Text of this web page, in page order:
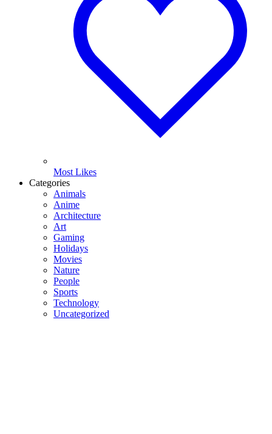
Most Likes
Categories
Animals
Anime
Architecture
Art
Gaming
Holidays
Movies
Nature
People
Sports
Technology
Uncategorized